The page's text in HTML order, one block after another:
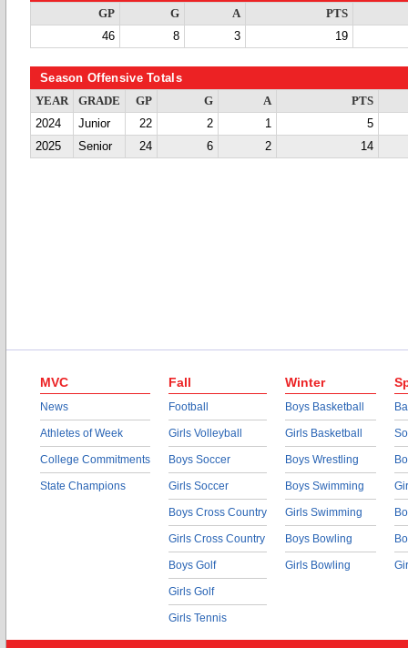
GP G A
PTS
46
8 3 19
Season Offensive Totals
YEAR GRADE GP G A
PTS
2024
Junior 22 2 1
5
2025
Senior 24 6 2 14
MVC
News
Athletes of Week
College Commitments
State Champions
Fall
Football
Girls Volleyball
Boys Soccer
Girls Soccer
Boys Cross Country
Girls Cross Country
Boys Golf
Girls Golf
Girls Tennis
Winter
Boys Basketball
Girls Basketball
Boys Wrestling
Boys Swimming
Girls Swimming
Boys Bowling
Girls Bowling